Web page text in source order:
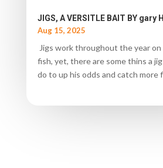
JIGS, A VERSITLE BAIT BY gary
Aug 15, 2025
Jigs work throughout the year on
fish, yet, there are some thins a
do to up his odds and catch more